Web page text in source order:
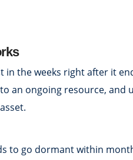
in the weeks right after it
an ongoing resource,
to go dormant within